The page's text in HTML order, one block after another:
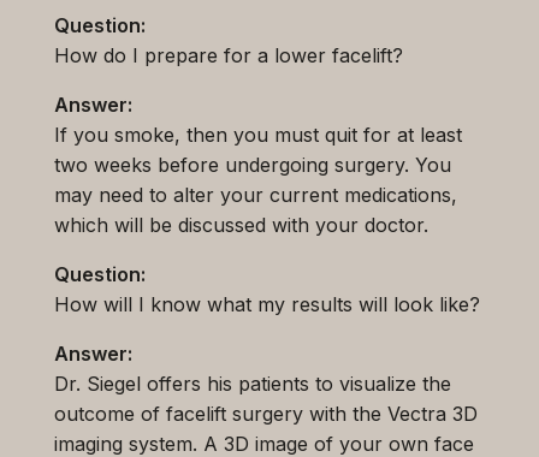
Question:
How do I prepare for a lower facelift?
Answer:
If you smoke, then you must quit for at least
two weeks before undergoing surgery. You
may need to alter your current medications,
which will be discussed with your doctor.
Question:
How will I know what my results will look like?
Answer:
Dr. Siegel offers his patients to visualize the
outcome of facelift surgery with the Vectra 3D
imaging system. A 3D image of your own face